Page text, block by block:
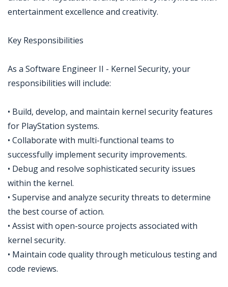
entertainment excellence and creativity.
Key Responsibilities
As a Software Engineer II - Kernel Security, your
responsibilities will include:
• Build, develop, and maintain kernel security features
for PlayStation systems.
• Collaborate with multi-functional teams to
successfully implement security improvements.
• Debug and resolve sophisticated security issues
within the kernel.
• Supervise and analyze security threats to determine
the best course of action.
• Assist with open-source projects associated with
kernel security.
• Maintain code quality through meticulous testing and
code reviews.